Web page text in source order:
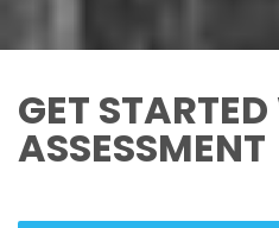
GET
ASSESSMENT